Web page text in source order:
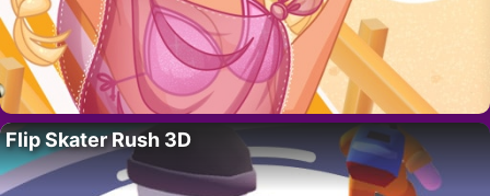
Flip Skater Rush 3D